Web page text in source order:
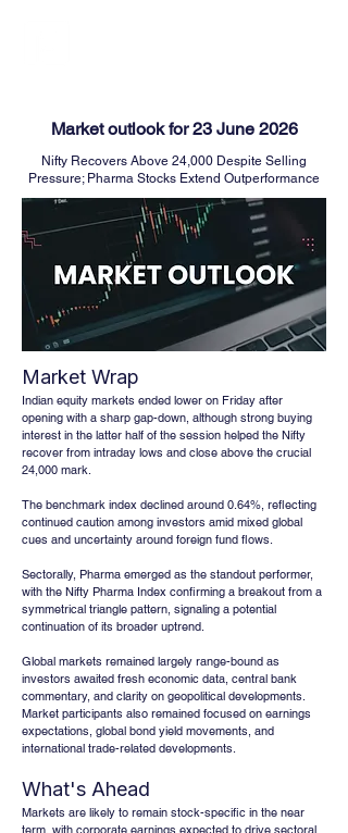
Market outlook for 23 June 2026
Nifty Recovers Above 24,000 Despite Selling
Pressure; Pharma Stocks Extend Outperformance
Market Wrap
Indian equity markets ended lower on Friday after
opening with a sharp gap-down, although strong buying
interest in the latter half of the session helped the Nifty
recover from intraday lows and close above the crucial
24,000 mark.
The benchmark index declined around 0.64%, reflecting
continued caution among investors amid mixed global
cues and uncertainty around foreign fund flows.
Sectorally, Pharma emerged as the standout performer,
with the Nifty Pharma Index confirming a breakout from a
symmetrical triangle pattern, signaling a potential
continuation of its broader uptrend.
Global markets remained largely range-bound as
investors awaited fresh economic data, central bank
commentary, and clarity on geopolitical developments.
Market participants also remained focused on earnings
expectations, global bond yield movements, and
international trade-related developments.
What's Ahead
Markets are likely to remain stock-specific in the near
term, with corporate earnings expected to drive sectoral